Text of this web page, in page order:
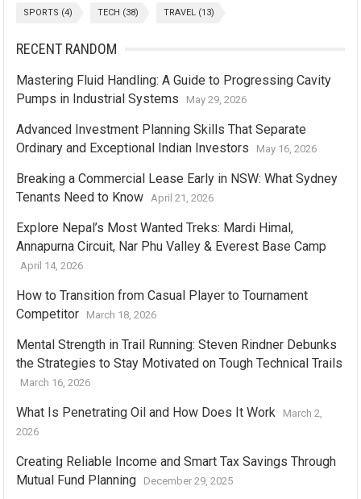
SPORTS (4) TECH (38) TRAVEL (13)
RECENT RANDOM
Mastering Fluid Handling: A Guide to Progressing Cavity
Pumps in Industrial Systems
May 29, 2026
Advanced Investment Planning Skills That Separate
Ordinary and Exceptional Indian Investors
May 16, 2026
Breaking a Commercial Lease Early in NSW: What Sydney
Tenants Need to Know
April 21, 2026
Explore Nepal’s Most Wanted Treks: Mardi Himal,
Annapurna Circuit, Nar Phu Valley & Everest Base Camp
April 14, 2026
How to Transition from Casual Player to Tournament
Competitor
March 18, 2026
Mental Strength in Trail Running: Steven Rindner Debunks
the Strategies to Stay Motivated on Tough Technical Trails
March 16, 2026
What Is Penetrating Oil and How Does It Work
March 2,
2026
Creating Reliable Income and Smart Tax Savings Through
Mutual Fund Planning
December 29, 2025